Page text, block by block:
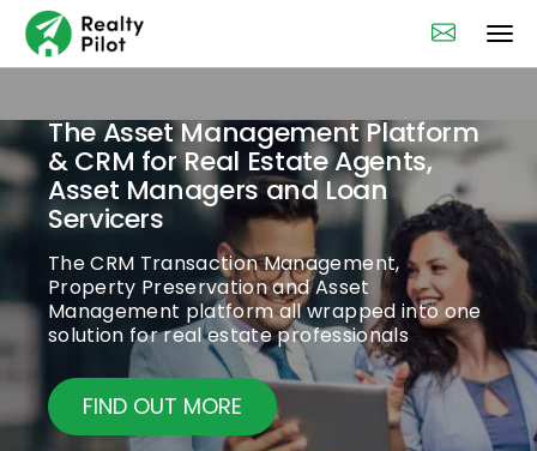
The Asset Management Platform
& CRM for Real Estate Agents,
Asset Managers and Loan
Servicers
The CRM Transaction Management,
Property Preservation and Asset
Management platform all wrapped into one
solution for real estate professionals
FIND OUT MORE